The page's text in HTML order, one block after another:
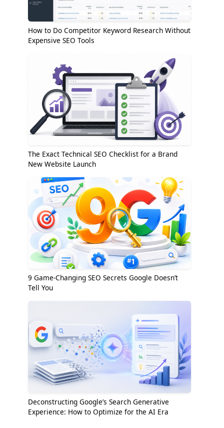
How to Do Competitor Keyword Research Without
Expensive SEO Tools
The Exact Technical SEO Checklist for a Brand
New Website Launch
9 Game-Changing SEO Secrets Google Doesn’t
Tell You
Deconstructing Google’s Search Generative
Experience: How to Optimize for the AI Era